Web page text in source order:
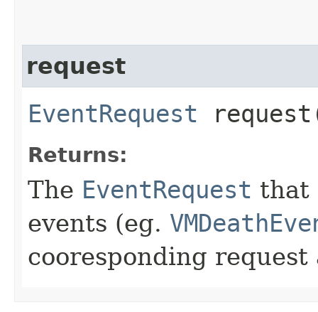
request
EventRequest
Returns:
The EventRequest that
events (eg.
cooresponding